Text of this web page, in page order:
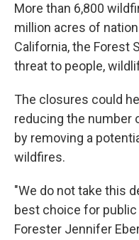
More than 6,800
million acres of
California, the Forest
threat to people,
The closures could
reducing the number
by removing a
wildfires.
"We do not take this
best choice for public
Forester Jennifer